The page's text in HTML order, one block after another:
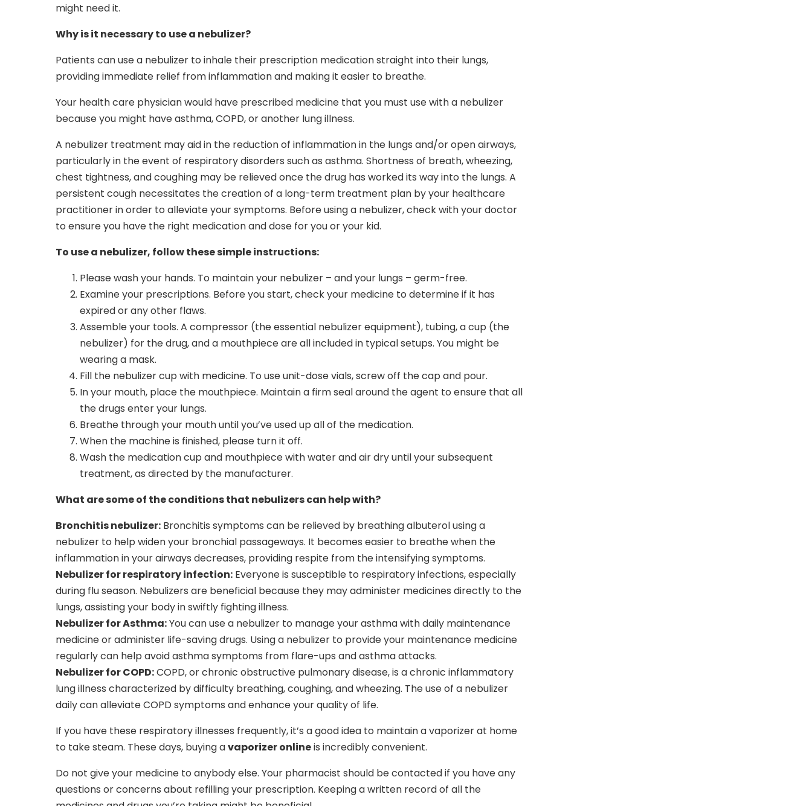
might need it.
Why is it necessary to use a nebulizer?
Patients can use a nebulizer to inhale their prescription medication straight into their lungs,
providing immediate relief from inflammation and making it easier to breathe.
Your health care physician would have prescribed medicine that you must use with a nebulizer
because you might have asthma, COPD, or another lung illness.
A nebulizer treatment may aid in the reduction of inflammation in the lungs and/or open airways,
particularly in the event of respiratory disorders such as asthma. Shortness of breath, wheezing,
chest tightness, and coughing may be relieved once the drug has worked its way into the lungs. A
persistent cough necessitates the creation of a long-term treatment plan by your healthcare
practitioner in order to alleviate your symptoms. Before using a nebulizer, check with your doctor
to ensure you have the right medication and dose for you or your kid.
To use a nebulizer, follow these simple instructions:
Please wash your hands. To maintain your nebulizer – and your lungs – germ-free.
Examine your prescriptions. Before you start, check your medicine to determine if it has
expired or any other flaws.
Assemble your tools. A compressor (the essential nebulizer equipment), tubing, a cup (the
nebulizer) for the drug, and a mouthpiece are all included in typical setups. You might be
wearing a mask.
Fill the nebulizer cup with medicine. To use unit-dose vials, screw off the cap and pour.
In your mouth, place the mouthpiece. Maintain a firm seal around the agent to ensure that all
the drugs enter your lungs.
Breathe through your mouth until you’ve used up all of the medication.
When the machine is finished, please turn it off.
Wash the medication cup and mouthpiece with water and air dry until your subsequent
treatment, as directed by the manufacturer.
What are some of the conditions that nebulizers can help with?
Bronchitis nebulizer: Bronchitis symptoms can be relieved by breathing albuterol using a
nebulizer to help widen your bronchial passageways. It becomes easier to breathe when the
inflammation in your airways decreases, providing respite from the intensifying symptoms.
Nebulizer for respiratory infection: Everyone is susceptible to respiratory infections, especially
during flu season. Nebulizers are beneficial because they may administer medicines directly to the
lungs, assisting your body in swiftly fighting illness.
Nebulizer for Asthma:You can use a nebulizer to manage your asthma with daily maintenance
medicine or administer life-saving drugs. Using a nebulizer to provide your maintenance medicine
regularly can help avoid asthma symptoms from flare-ups and asthma attacks.
Nebulizer for COPD:COPD, or chronic obstructive pulmonary disease, is a chronic inflammatory
lung illness characterized by difficulty breathing, coughing, and wheezing. The use of a nebulizer
daily can alleviate COPD symptoms and enhance your quality of life.
If you have these respiratory illnesses frequently, it’s a good idea to maintain a vaporizer at home
to take steam. These days, buying avaporizer onlineis incredibly convenient.
Do not give your medicine to anybody else. Your pharmacist should be contacted if you have any
questions or concerns about refilling your prescription. Keeping a written record of all the